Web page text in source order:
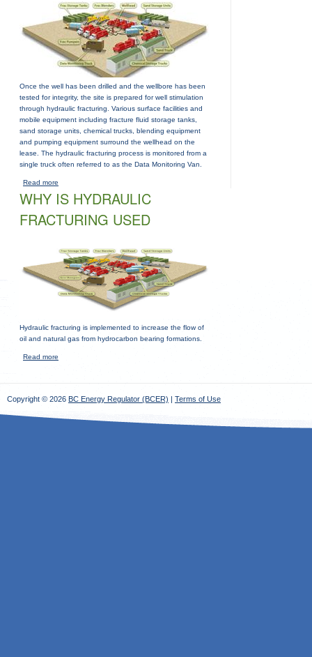
Once the well has been drilled and the wellbore has been
tested for integrity, the site is prepared for well stimulation
through hydraulic fracturing. Various surface facilities and
mobile equipment including fracture fluid storage tanks,
sand storage units, chemical trucks, blending equipment
and pumping equipment surround the wellhead on the
lease. The hydraulic fracturing process is monitored from a
single truck often referred to as the Data Monitoring Van.
Read more
WHY IS HYDRAULIC
FRACTURING USED
Hydraulic fracturing is implemented to increase the flow of
oil and natural gas from hydrocarbon bearing formations.
Read more
Copyright © 2026 BC Energy Regulator (BCER) | Terms of Use